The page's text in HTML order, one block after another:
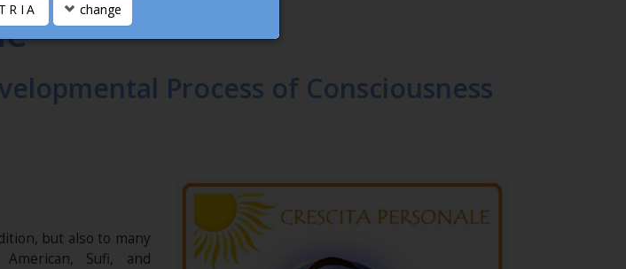
Process of Consciousness
but also to many
Sufi, and
change